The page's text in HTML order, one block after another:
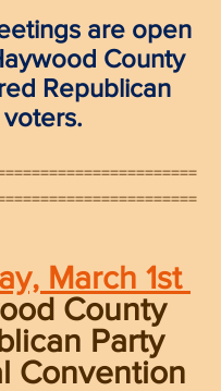
are open
County
Republican
voters.
March 1st
County
Party
Convention